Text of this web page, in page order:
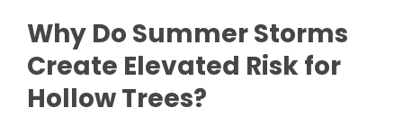
Why Do Summer Storms
Create Elevated Risk for
Hollow Trees?